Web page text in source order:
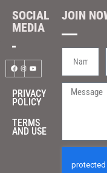
SOCIAL
MEDIA
PRIVACY
POLICY
TERMS
AND USE
JOIN